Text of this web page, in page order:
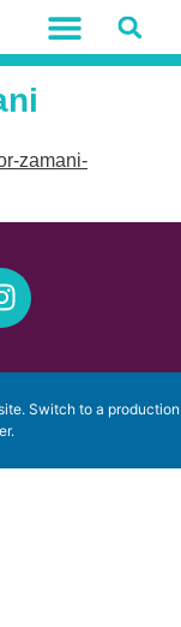
zamani-
Switch to a production
.